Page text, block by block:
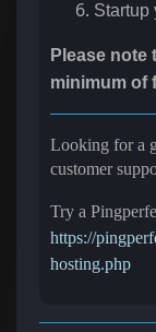
Startup
Please
minimum of
Looking for a
customer
Try a
https://
hosting.php